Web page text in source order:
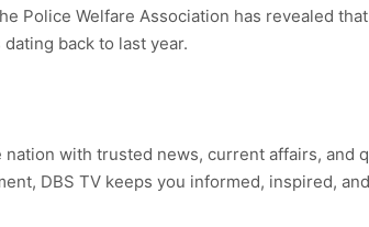
Police Welfare Association has revealed
back to last year.
with trusted news, current affairs, and
DBS TV keeps you informed, inspired, and